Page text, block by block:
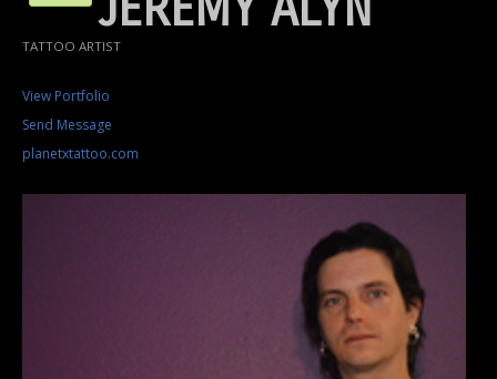
TATTOO ARTIST
View Portfolio
Send Message
planetxtattoo.com